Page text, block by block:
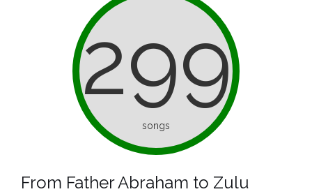
299
songs
From Father Abraham to Zulu